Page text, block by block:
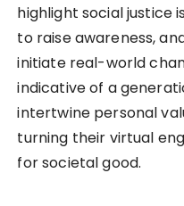
highlight social justice
to raise awareness,
initiate real-world
indicative of a
intertwine personal
turning their virtual
for societal good.